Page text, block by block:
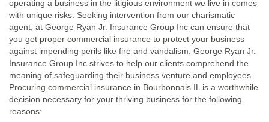
operating a business in the litigious environment we live in comes
with unique risks. Seeking intervention from our charismatic
agent, at George Ryan Jr. Insurance Group Inc can ensure that
you get proper commercial insurance to protect your business
against impending perils like fire and vandalism. George Ryan Jr.
Insurance Group Inc strives to help our clients comprehend the
meaning of safeguarding their business venture and employees.
Procuring commercial insurance in Bourbonnais IL is a worthwhile
decision necessary for your thriving business for the following
reasons: